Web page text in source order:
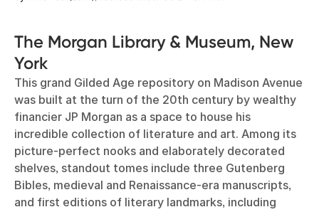
The Morgan Library & Museum, New
York
This grand Gilded Age repository on Madison Avenue
was built at the turn of the 20th century by wealthy
financier JP Morgan as a space to house his
incredible collection of literature and art. Among its
picture-perfect nooks and elaborately decorated
shelves, standout tomes include three Gutenberg
Bibles, medieval and Renaissance-era manuscripts,
and first editions of literary landmarks, including